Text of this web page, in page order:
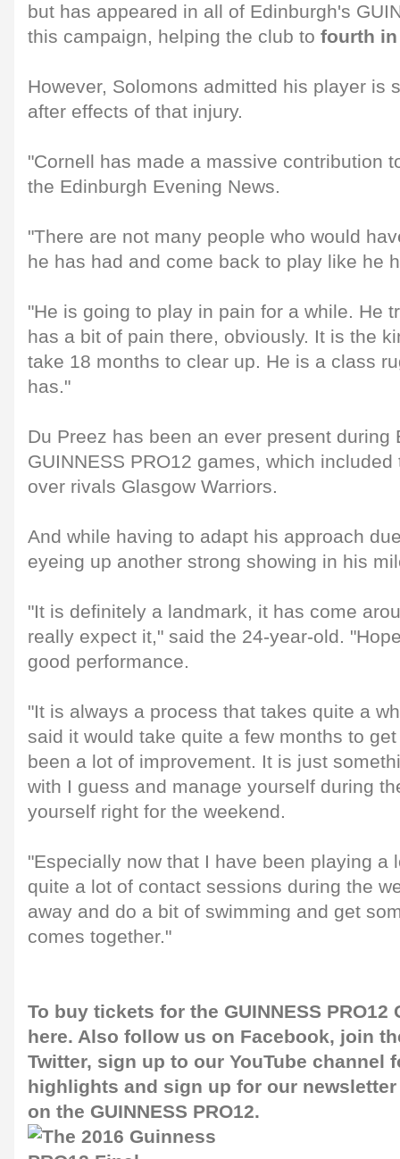
but has appeared in all of Edinburgh's
this campaign, helping the club to fourth
However, Solomons admitted his player is
after effects of that injury.
"Cornell has made a massive contribution
the Edinburgh Evening News.
"There are not many people who would
he has had and come back to play like he
"He is going to play in pain for a while. He
has a bit of pain there, obviously. It is the
take 18 months to clear up. He is a class
has."
Du Preez has been an ever present during
GUINNESS PRO12 games, which
over rivals Glasgow Warriors.
And while having to adapt his approach
eyeing up another strong showing in his
"It is definitely a landmark, it has come
really expect it," said the 24-year-old.
good performance.
"It is always a process that takes quite a
said it would take quite a few months to
been a lot of improvement. It is just
with I guess and manage yourself during
yourself right for the weekend.
"Especially now that I have been playing a
quite a lot of contact sessions during the
away and do a bit of swimming and get
comes together."
To buy tickets for the GUINNESS
here. Also follow us on Facebook, join
Twitter, sign up to our YouTube channel
highlights and sign up for our newsletter
on the GUINNESS PRO12.